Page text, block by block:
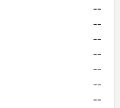
--
--
--
--
--
--
--